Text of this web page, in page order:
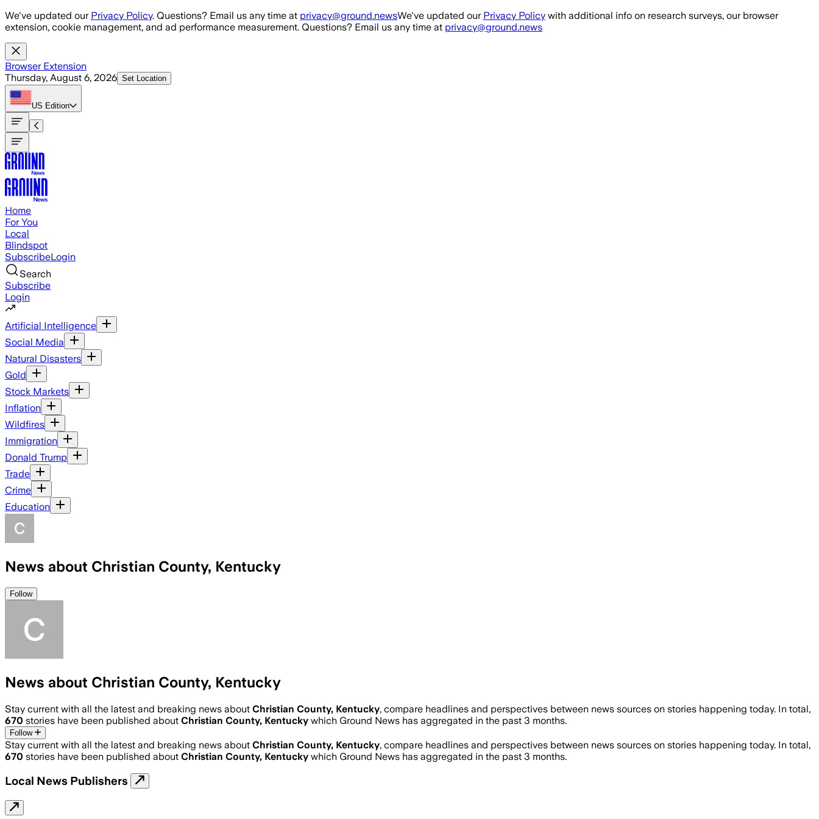
Skip to main content
We've updated our Privacy Policy. Questions? Email us any time at privacy@ground.newsWe've updated our Privacy Policy with additional info on research surveys, our browser
extension, cookie management, and ad performance measurement. Questions? Email us any time at privacy@ground.news
Browser Extension
Thursday, August 6, 2026 Set Location
US Edition
Home
For You
Local
Blindspot
SubscribeLogin
Search
Subscribe
Login
Artificial Intelligence
Social Media
Natural Disasters
Gold
Stock Markets
Inflation
Wildfires
Immigration
Donald Trump
Trade
Crime
Education
News about Christian County, Kentucky
Follow
News about Christian County, Kentucky
Stay current with all the latest and breaking news about Christian County, Kentucky, compare headlines and perspectives between news sources on stories happening today. In total,
670 stories have been published about Christian County, Kentucky which Ground News has aggregated in the past 3 months.
Follow
Stay current with all the latest and breaking news about Christian County, Kentucky, compare headlines and perspectives between news sources on stories happening today. In total,
670 stories have been published about Christian County, Kentucky which Ground News has aggregated in the past 3 months.
Local News Publishers